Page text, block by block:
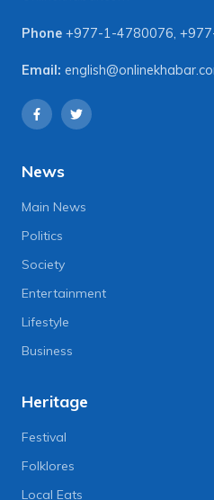
Phone +977-1-4780076,
Email:
News
Main News
Politics
Society
Entertainment
Lifestyle
Business
Heritage
Festival
Folklores
Local Eats